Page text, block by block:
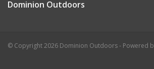
Dominion Outdoors
© Copyright 2026 Dominion Outdoors - Powered